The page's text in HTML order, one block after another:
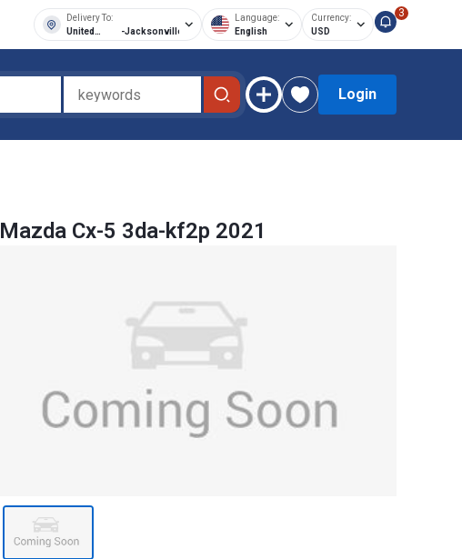
Delivery To:
United
-Jacksonville
Language:
English
Currency:
USD
3
Login
Mazda Cx-5 3da-kf2p 2021